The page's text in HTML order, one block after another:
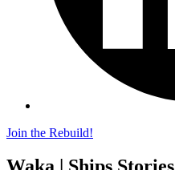
Join the Rebuild!